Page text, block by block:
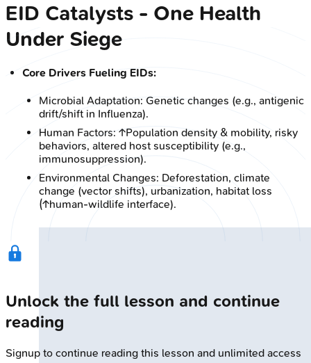
EID Catalysts - One Health
Under Siege
Core Drivers Fueling EIDs:
Microbial Adaptation: Genetic changes (e.g., antigenic
drift/shift in Influenza).
Human Factors: ↑Population density & mobility, risky
behaviors, altered host susceptibility (e.g.,
immunosuppression).
Environmental Changes: Deforestation, climate
change (vector shifts), urbanization, habitat loss
(↑human-wildlife interface).
Unlock the full lesson and continue
reading
Signup to continue reading this lesson and unlimited access